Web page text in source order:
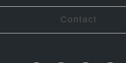
Contact